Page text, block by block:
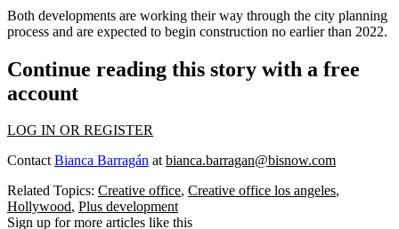
Both developments are working their way through the city planning
process and are expected to begin construction no earlier than 2022.
Continue reading this story with a free
account
LOG IN OR REGISTER
ContactBianca Barragán atbianca.barragan@bisnow.com
Related Topics: Creative office, Creative office los angeles,
Hollywood, Plus development
Sign up for more articles like this